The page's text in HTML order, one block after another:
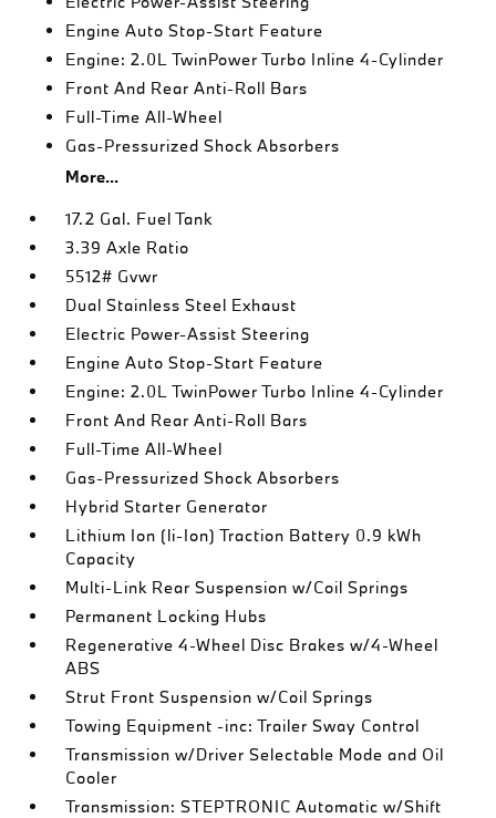
Engine Auto Stop-Start Feature
Engine: 2.0L TwinPower Turbo Inline 4-Cylinder
Front And Rear Anti-Roll Bars
Full-Time All-Wheel
Gas-Pressurized Shock Absorbers
More...
17.2 Gal. Fuel Tank
3.39 Axle Ratio
5512# Gvwr
Dual Stainless Steel Exhaust
Electric Power-Assist Steering
Engine Auto Stop-Start Feature
Engine: 2.0L TwinPower Turbo Inline 4-Cylinder
Front And Rear Anti-Roll Bars
Full-Time All-Wheel
Gas-Pressurized Shock Absorbers
Hybrid Starter Generator
Lithium Ion (li-Ion) Traction Battery 0.9 kWh
Capacity
Multi-Link Rear Suspension w/Coil Springs
Permanent Locking Hubs
Regenerative 4-Wheel Disc Brakes w/4-Wheel
ABS
Strut Front Suspension w/Coil Springs
Towing Equipment -inc: Trailer Sway Control
Transmission w/Driver Selectable Mode and Oil
Cooler
Transmission: STEPTRONIC Automatic w/Shift